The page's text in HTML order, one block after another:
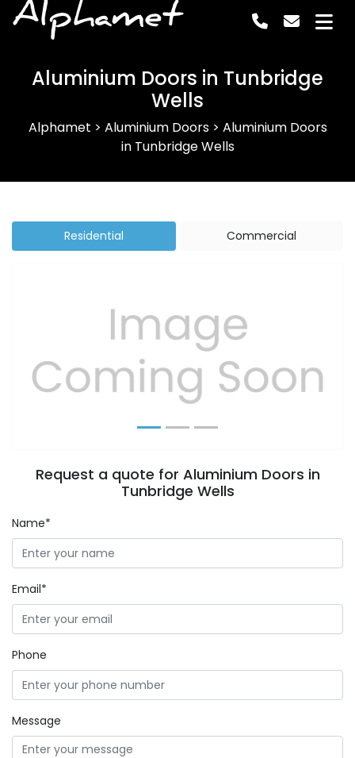
Alphamet
Aluminium Doors in Tunbridge
Wells
Alphamet > Aluminium Doors> Aluminium Doors
in Tunbridge Wells
Residential Commercial
Previous Next
Request a quote for Aluminium Doors in
Tunbridge Wells
Name*
Email*
Phone
Message